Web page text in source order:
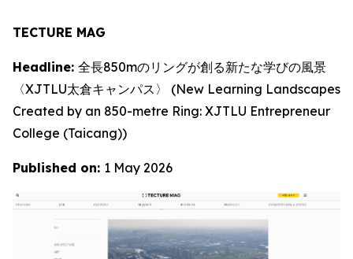
TECTURE MAG
Headline: 全長850mのリングが創る新たな学びの風景
〈XJTLU太倉キャンパス〉 (New Learning Landscapes
Created by an 850-metre Ring: XJTLU Entrepreneur
College (Taicang))
Published on: 1 May 2026